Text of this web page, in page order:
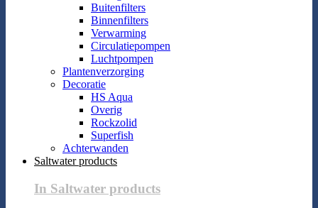
Buitenfilters
Binnenfilters
Verwarming
Circulatiepompen
Luchtpompen
Plantenverzorging
Decoratie
HS Aqua
Overig
Rockzolid
Superfish
Achterwanden
Saltwater products
In Saltwater products